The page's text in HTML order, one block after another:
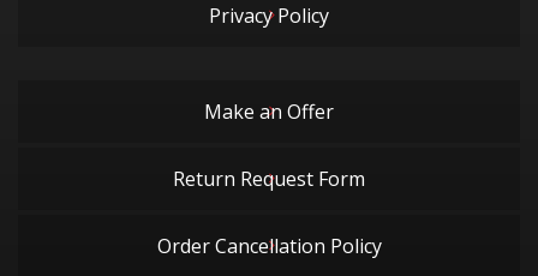
Privacy Policy
Make an Offer
Return Request Form
Order Cancellation Policy